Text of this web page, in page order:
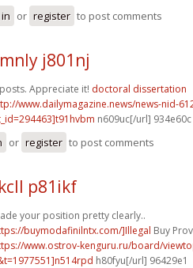
in or register to post comments
j801nj
Appreciate it! doctoral dissertation
www.dailymagazine.news/news-nid-
n609uc[/url] 934e60c
or register to post comments
p81ikf
your position pretty clearly..
buymodafinilntx.com/]Illegal Buy
www.ostrov-kenguru.ru/board/
h80fyu[/url] 96429e1